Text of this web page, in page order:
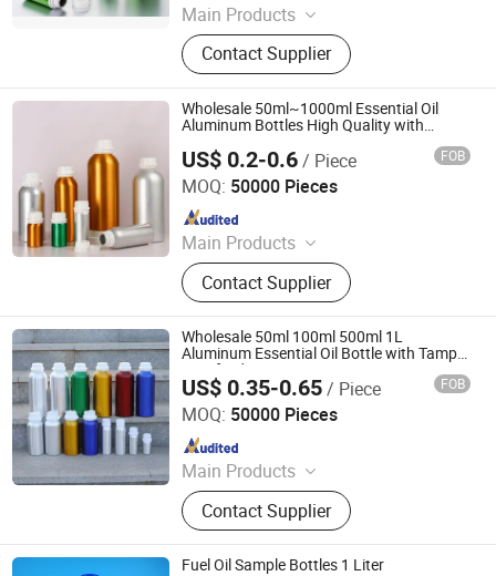
Main Products
Wide Mouth Jar, Cosmetic Bottle,
Plastic Bottle, Cosmetic Jar,
Cosmetic Packaging, Aluminum
Bottle, Cream Jar, Plastic Packaging,
Aluminum Jar, Lotion Bottle
Contact Supplier
Wholesale 50ml~1000ml Essential Oil
Aluminum Bottles High Quality with
US$ 0.2-0.6/ Piece FOB
MOQ: 50000 Pieces
Main Products
Glass Bottle, Packaging Bottle, Wine
Bottle, Liquor Bottles, Perfume Bottle,
Beer Bottle, Oil Bottle, Glass Vase,
Pet Products, Aluminum Bottle
Contact Supplier
Ningbo Yuheng Medical Equipment Company Ltd
Since 2024
Wholesale 50ml 100ml 500ml 1L
Aluminum Essential Oil Bottle with Tamper
Proof Lid
US$ 0.35-0.65/ Piece FOB
MOQ: 50000 Pieces
Main Products
Glass Bottle, Packaging Bottle, Wine
Bottle, Liquor Bottles, Perfume Bottle,
Beer Bottle, Oil Bottle, Glass Vase,
Pet Products, Aluminum Bottle
Contact Supplier
Ningbo Yuheng Medical Equipment Company Ltd
Since 2024
Fuel Oil Sample Bottles 1 Liter